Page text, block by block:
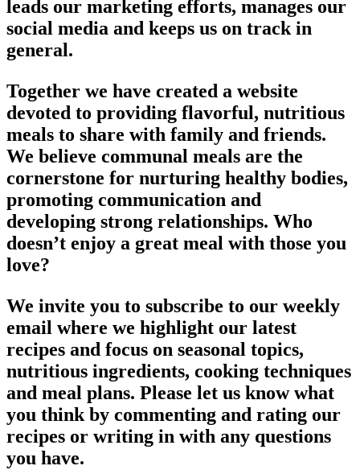
leads our marketing efforts, manages our
social media and keeps us on track in
general.
Together we have created a website
devoted to providing flavorful, nutritious
meals to share with family and friends.
We believe communal meals are the
cornerstone for nurturing healthy bodies,
promoting communication and
developing strong relationships. Who
doesn’t enjoy a great meal with those you
love?
We invite you to subscribe to our weekly
email where we highlight our latest
recipes and focus on seasonal topics,
nutritious ingredients, cooking techniques
and meal plans. Please let us know what
you think by commenting and rating our
recipes or writing in with any questions
you have.